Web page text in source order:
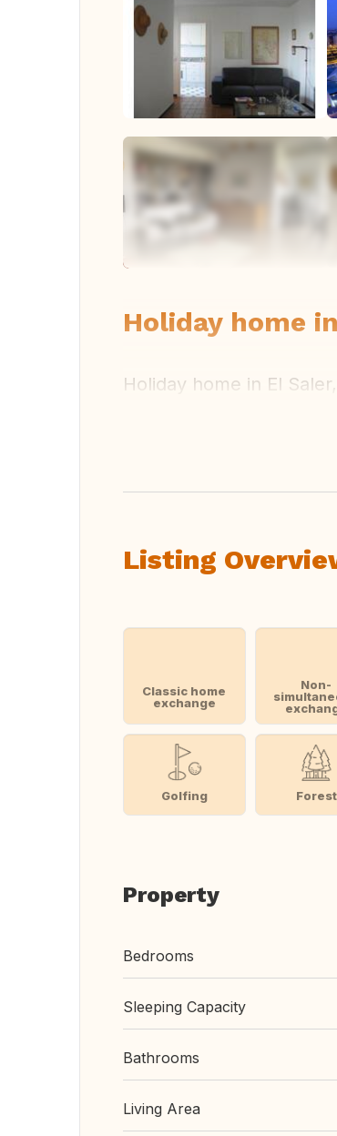
Holiday home
Holiday home in El
Listing
Classic home
exchange
Non-
Golfing Forest
Property
Bedrooms
Sleeping Capacity
Bathrooms
Living Area